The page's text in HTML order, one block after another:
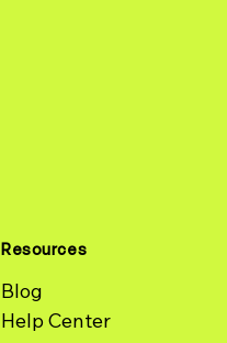
Resources
Blog
Help Center